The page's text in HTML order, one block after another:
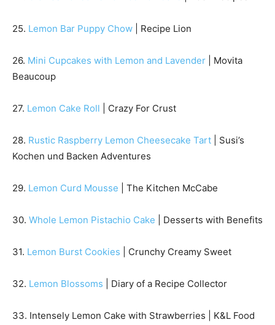
25. Lemon Bar Puppy Chow | Recipe Lion
26. Mini Cupcakes with Lemon and Lavender | Movita
Beaucoup
27. Lemon Cake Roll | Crazy For Crust
28. Rustic Raspberry Lemon Cheesecake Tart | Susi’s
Kochen und Backen Adventures
29. Lemon Curd Mousse | The Kitchen McCabe
30. Whole Lemon Pistachio Cake | Desserts with Benefits
31. Lemon Burst Cookies | Crunchy Creamy Sweet
32. Lemon Blossoms | Diary of a Recipe Collector
33. Intensely Lemon Cake with Strawberries | K&L Food